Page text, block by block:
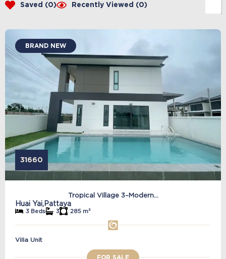
Saved (0) Recently Viewed (0)
BRAND NEW
31660
Tropical Village 3–Modern...
Huai Yai,Pattaya
3 Beds 3 285 m²
Villa Unit
FOR SALE